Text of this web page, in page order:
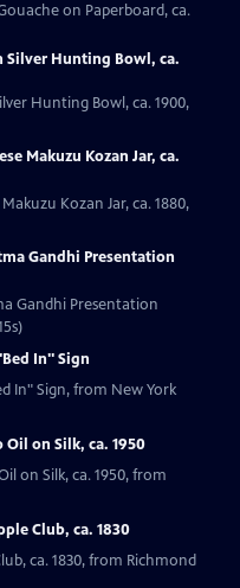
on Paperboard, ca.
Silver Hunting Bowl, ca.
Hunting Bowl, ca. 1900,
Makuzu Kozan Jar, ca.
Kozan Jar, ca. 1880,
Gandhi Presentation
Gandhi Presentation
In" Sign
In" Sign, from New York
Oil on Silk, ca. 1950
on Silk, ca. 1950, from
Club, ca. 1830
ca. 1830, from Richmond